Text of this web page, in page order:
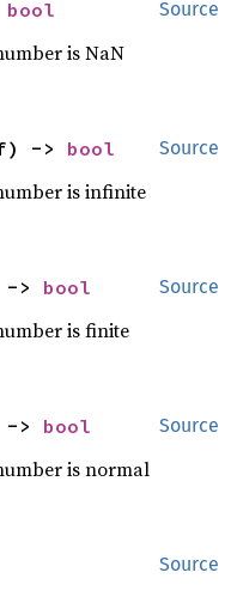
Source
bool
is NaN
Source
-> bool
is infinite
Source
> bool
is finite
Source
> bool
is normal
Source